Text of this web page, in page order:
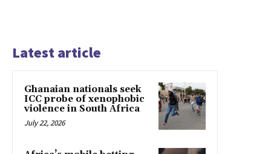
Latest article
Ghanaian nationals seek
ICC probe of xenophobic
violence in South Africa
July 22, 2026